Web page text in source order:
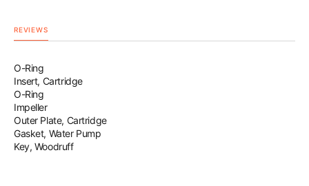
REVIEWS
O-Ring
Insert, Cartridge
O-Ring
Impeller
Outer Plate, Cartridge
Gasket, Water Pump
Key, Woodruff